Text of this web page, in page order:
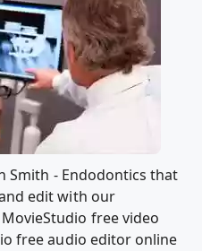
Smith - Endodontics that
edit with our
free video
free audio editor online